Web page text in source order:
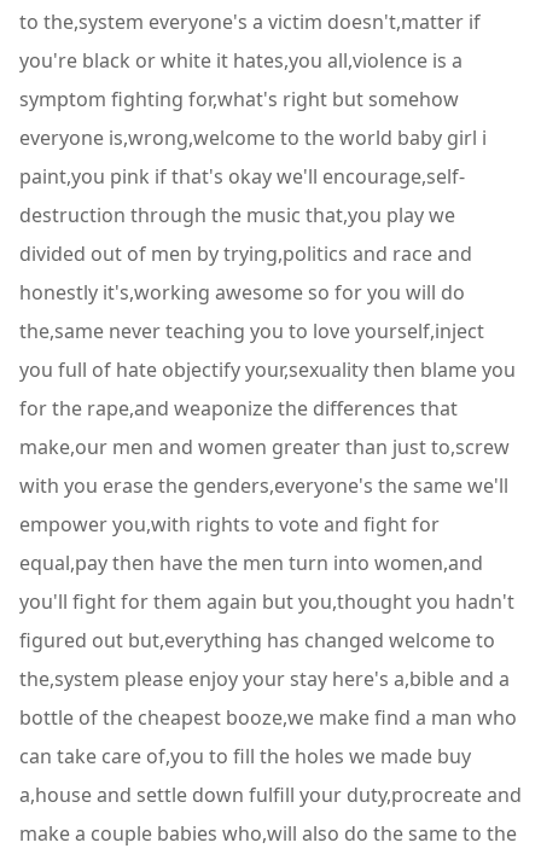
to the,system everyone's a victim doesn't,matter if
you're black or white it hates,you all,violence is a
symptom fighting for,what's right but somehow
everyone is,wrong,welcome to the world baby girl i
paint,you pink if that's okay we'll encourage,self-
destruction through the music that,you play we
divided out of men by trying,politics and race and
honestly it's,working awesome so for you will do
the,same never teaching you to love yourself,inject
you full of hate objectify your,sexuality then blame you
for the rape,and weaponize the differences that
make,our men and women greater than just to,screw
with you erase the genders,everyone's the same we'll
empower you,with rights to vote and fight for
equal,pay then have the men turn into women,and
you'll fight for them again but you,thought you hadn't
figured out but,everything has changed welcome to
the,system please enjoy your stay here's a,bible and a
bottle of the cheapest booze,we make find a man who
can take care of,you to fill the holes we made buy
a,house and settle down fulfill your duty,procreate and
make a couple babies who,will also do the same to the